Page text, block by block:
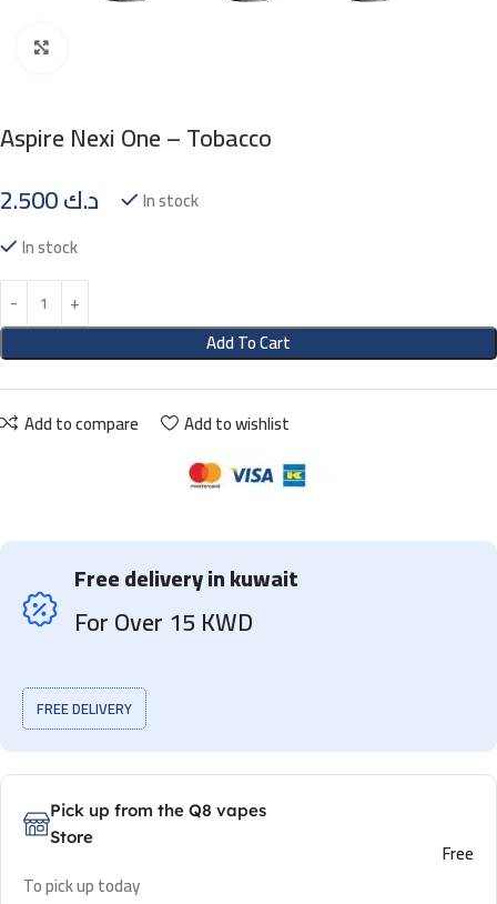
Aspire Nexi One – Tobacco
د.ك
In stock
In stock
Add To Cart
Add to compare Add to wishlist
Free delivery in kuwait
For Over 15 KWD
FREE DELIVERY
Pick up from the Q8 vapes
Store
To pick up today
Free